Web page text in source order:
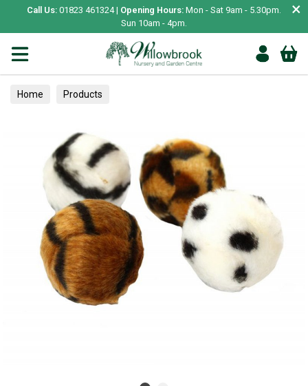
Call Us: 01823 461324 | Opening Hours: Mon - Sat 9am - 5.30pm.
Sun 10am - 4pm.
×
Home Products